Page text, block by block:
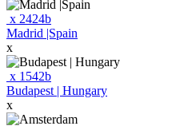
x 2424b
Madrid |Spain
x
x 1542b
Budapest | Hungary
x